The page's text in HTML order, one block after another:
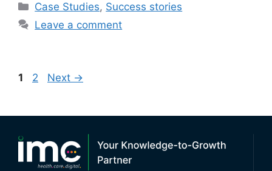
Case Studies, Success stories
Leave a comment
1 2 Next →